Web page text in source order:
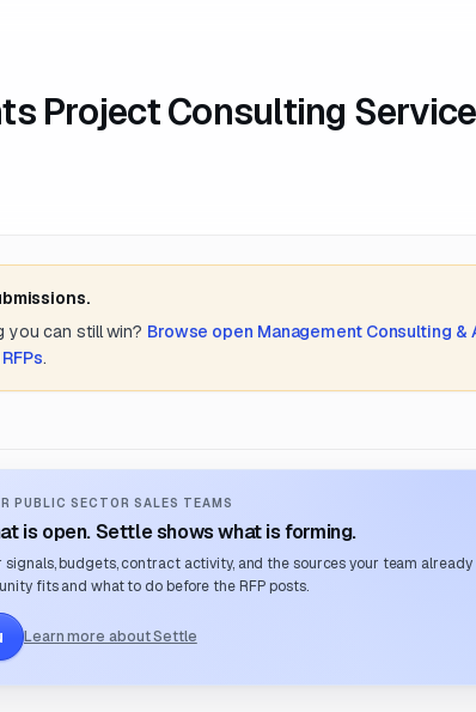
Project Consulting
you can still win? Browse open Management Consulting &
.
PUBLIC SECTOR SALES TEAMS
is open. Settle shows what is forming.
budgets, contract activity, and the sources your team already
fits and what to do before the RFP posts.
Learn more about Settle